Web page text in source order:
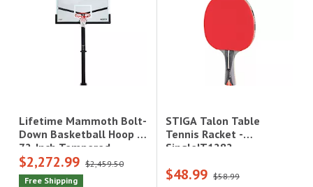
Lifetime Mammoth Bolt-
Down Basketball Hoop -
72-Inch Tempered
Glass|90964
$2,272.99 $2,459.50
Free Shipping
STIGA Talon Table
Tennis Racket -
Single|T1282
$48.99 $58.99